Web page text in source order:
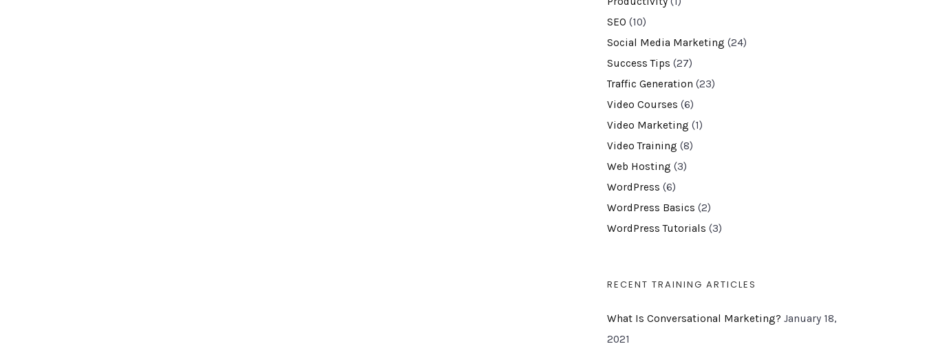
SEO (10)
Social Media Marketing (24)
Success Tips (27)
Traffic Generation (23)
Video Courses (6)
Video Marketing (1)
Video Training (8)
Web Hosting (3)
WordPress (6)
WordPress Basics (2)
WordPress Tutorials (3)
RECENT TRAINING ARTICLES
What Is Conversational Marketing? January 18,
2021